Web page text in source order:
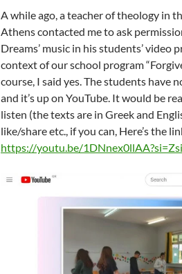
A while ago, a teacher of theology in
Athens contacted me to ask
Dreams’ music in his students’ video
context of our school program
course, I said yes. The students have
and it’s up on YouTube. It would be
listen (the texts are in Greek and
like/share etc., if you can, Here’s the
https://youtu.be/